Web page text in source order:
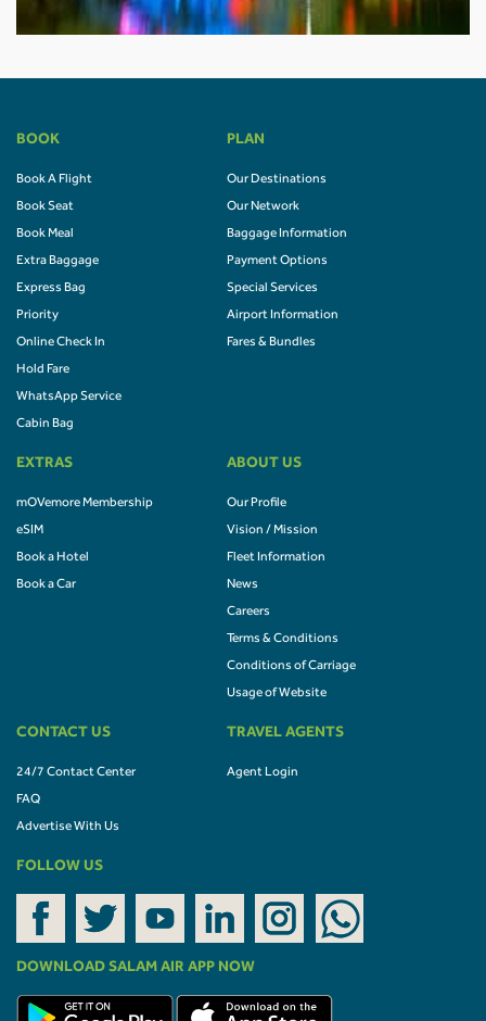
BOOK
Book A Flight
Book Seat
Book Meal
Extra Baggage
Express Bag
Priority
Online Check In
Hold Fare
WhatsApp Service
Cabin Bag
PLAN
Our Destinations
Our Network
Baggage Information
Payment Options
Special Services
Airport Information
Fares & Bundles
EXTRAS
mOVemore Membership
eSIM
Book a Hotel
Book a Car
ABOUT US
Our Profile
Vision / Mission
Fleet Information
News
Careers
Terms & Conditions
Conditions of Carriage
Usage of Website
CONTACT US
24/7 Contact Center
FAQ
Advertise With Us
TRAVEL AGENTS
Agent Login
FOLLOW US
DOWNLOAD SALAM AIR APP NOW